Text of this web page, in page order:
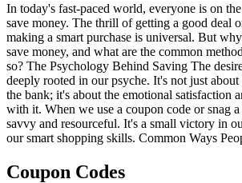
In today's fast-paced world, everyone is on
save money. The thrill of getting a good deal
making a smart purchase is universal. But
save money, and what are the common
so? The Psychology Behind Saving The
deeply rooted in our psyche. It's not just
the bank; it's about the emotional satisfaction
with it. When we use a coupon code or snag
savvy and resourceful. It's a small victory in
our smart shopping skills. Common Ways
Coupon Codes